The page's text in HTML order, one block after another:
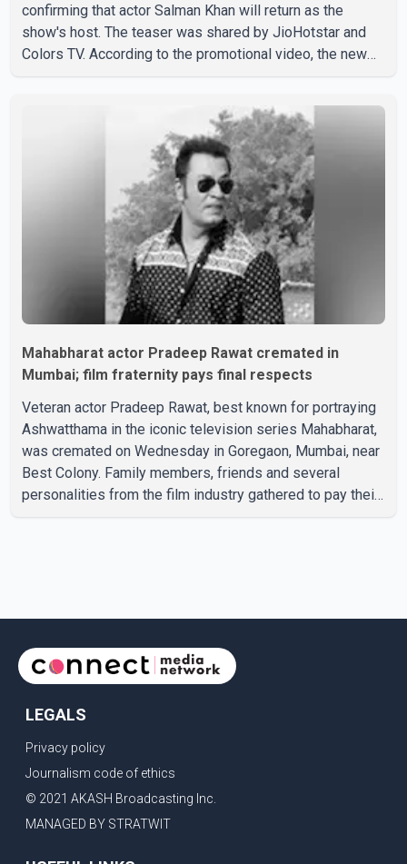
confirming that actor Salman Khan will return as the
show's host. The teaser was shared by JioHotstar and
Colors TV. According to the promotional video, the new
saying, "Jo Karan Arjun mein hua tha, woh hoga ab Bigg
Boss mein..." The full details of the upcoming season,
including the list of contestants, have not yet been
Mahabharat actor Pradeep Rawat cremated in
Mumbai; film fraternity pays final respects
Veteran actor Pradeep Rawat, best known for portraying
Ashwatthama in the iconic television series Mahabharat,
was cremated on Wednesday in Goregaon, Mumbai, near
Best Colony. Family members, friends and several
personalities from the film industry gathered to pay their
cinem
LEGALS
Privacy policy
Journalism code of ethics
© 2021 AKASH Broadcasting Inc.
MANAGED BY STRATWIT